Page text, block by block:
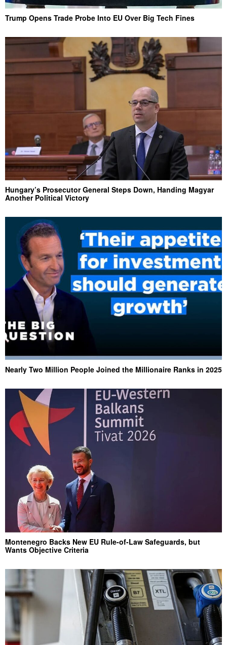
Trump Opens Trade Probe Into EU Over Big Tech Fines
Hungary’s Prosecutor General Steps Down, Handing Magyar
Another Political Victory
Nearly Two Million People Joined the Millionaire Ranks in 2025
Montenegro Backs New EU Rule-of-Law Safeguards, but
Wants Objective Criteria